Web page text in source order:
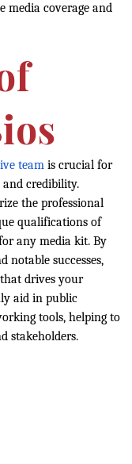
media coverage and
team is crucial for
and credibility.
the professional
qualifications of
any media kit. By
notable successes,
drives your
aid in public
tools, helping to
stakeholders.